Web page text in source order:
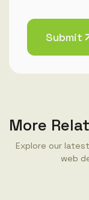
Submit
More
Explore our
web